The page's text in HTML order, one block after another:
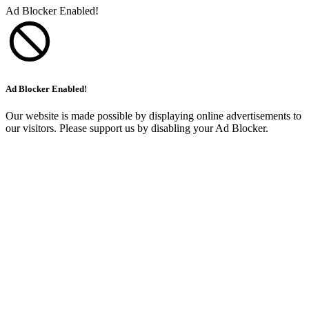
Ad Blocker Enabled!
Ad Blocker Enabled!
Our website is made possible by displaying online advertisements to
our visitors. Please support us by disabling your Ad Blocker.